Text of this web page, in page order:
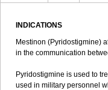
INDICATIONS
Mestinon (Pyridostigmine)
in the communication
Pyridostigmine is used to
used in military personnel